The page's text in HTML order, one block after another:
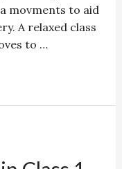
movments to aid
A relaxed class
to …